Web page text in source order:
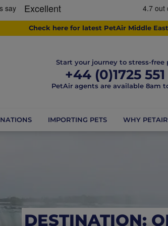
Check here for latest PetAir Middle
Start your journey to stress-free
+44 (0)1725 551
PetAir agents are available 8am
IMPORTING PETS WHY
DESTINATION: